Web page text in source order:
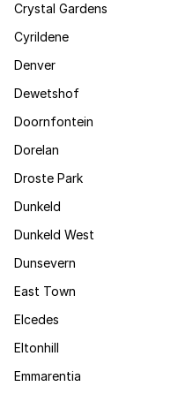
Crystal Gardens
Cyrildene
Denver
Dewetshof
Doornfontein
Dorelan
Droste Park
Dunkeld
Dunkeld West
Dunsevern
East Town
Elcedes
Eltonhill
Emmarentia